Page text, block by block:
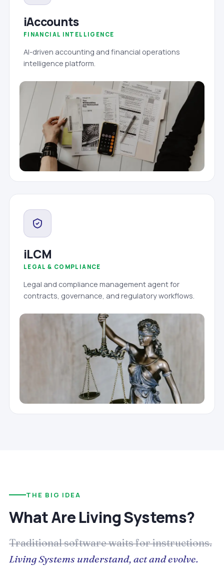
iAccounts
FINANCIAL INTELLIGENCE
AI-driven accounting and financial operations
intelligence platform.
iLCM
LEGAL & COMPLIANCE
Legal and compliance management agent for
contracts, governance, and regulatory workflows.
THE BIG IDEA
What Are Living Systems?
Traditional software waits for instructions.
Living Systems understand, act and evolve.